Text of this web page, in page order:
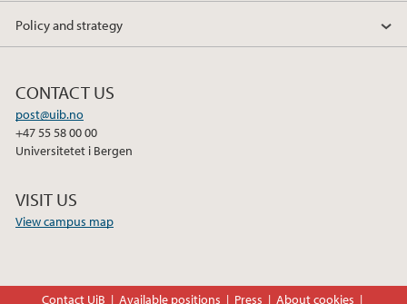
Policy and strategy
CONTACT US
post@uib.no
+47 55 58 00 00
Universitetet i Bergen
VISIT US
View campus map
Contact UiB Available positions Press About cookies